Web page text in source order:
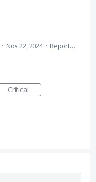
· Nov 22, 2024 · Report…
Critical